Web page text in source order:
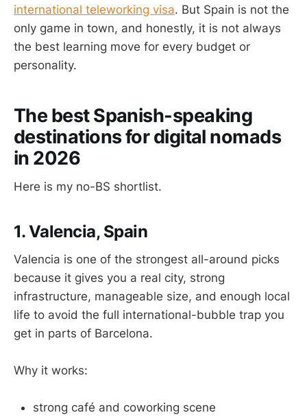
international teleworking visa. But Spain is not the
only game in town, and honestly, it is not always
the best learning move for every budget or
personality.
The best Spanish-speaking
destinations for digital nomads
in 2026
Here is my no-BS shortlist.
1. Valencia, Spain
Valencia is one of the strongest all-around picks
because it gives you a real city, strong
infrastructure, manageable size, and enough local
life to avoid the full international-bubble trap you
get in parts of Barcelona.
Why it works:
strong café and coworking scene